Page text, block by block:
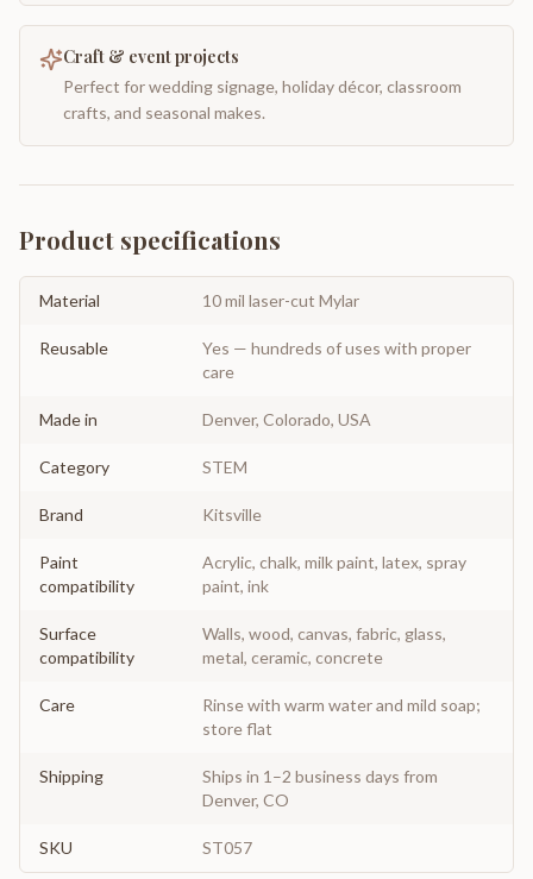
Craft & event projects
Perfect for wedding signage, holiday décor, classroom
crafts, and seasonal makes.
Product specifications
Material 10 mil laser-cut Mylar
Reusable
Yes — hundreds of uses with proper
care
Made in Denver, Colorado, USA
Category STEM
Brand Kitsville
Paint
compatibility
Acrylic, chalk, milk paint, latex, spray
paint, ink
Surface
compatibility
Walls, wood, canvas, fabric, glass,
metal, ceramic, concrete
Care
Rinse with warm water and mild soap;
store flat
Shipping
Ships in 1–2 business days from
Denver, CO
SKU ST057